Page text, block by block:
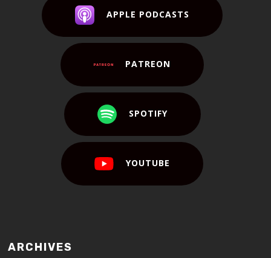
APPLE PODCASTS
PATREON
SPOTIFY
YOUTUBE
ARCHIVES